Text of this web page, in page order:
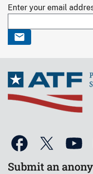
Enter your email
Submit an